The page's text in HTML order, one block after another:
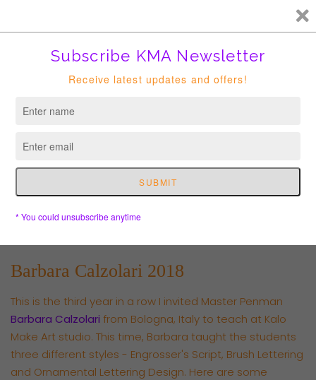
FREE HK courier for order over HKD400. Shipping to USA is
suspended until further notice.
Barbara Calzolari 2018
This is the third year in a row I invited Master Penman
Barbara Calzolari from Bologna, Italy to teach at Kalo
Make Art studio. This time, Barbara taught the students
three different styles - Engrosser's Script, Brush Lettering
and Ornamental Lettering Design. Here are some